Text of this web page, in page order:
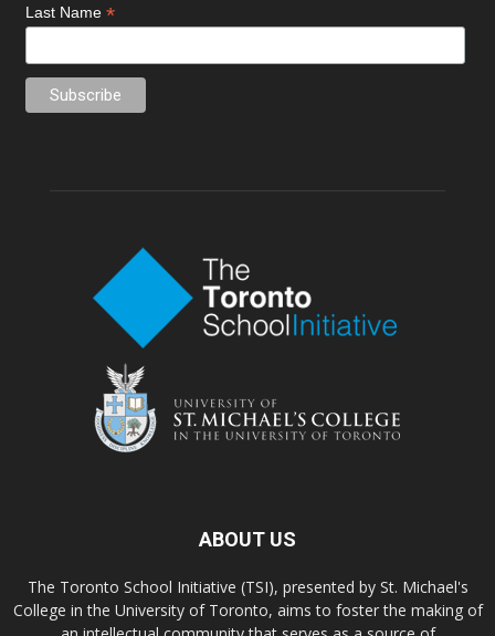
Last Name *
ABOUT US
The Toronto School Initiative (TSI), presented by St. Michael's
College in the University of Toronto, aims to foster the making of